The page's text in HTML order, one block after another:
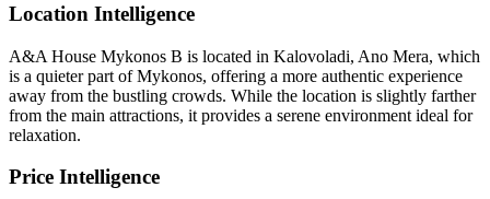
Location Intelligence
A&A House Mykonos B is located in Kalovoladi, Ano Mera, which
is a quieter part of Mykonos, offering a more authentic experience
away from the bustling crowds. While the location is slightly farther
from the main attractions, it provides a serene environment ideal for
relaxation.
Price Intelligence